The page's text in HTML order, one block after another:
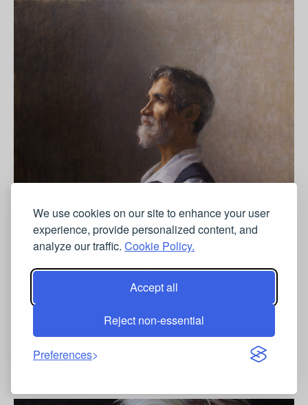
We use cookies on our site to enhance your user
experience, provide personalized content, and
analyze our traffic. Cookie Policy.
Accept all
Reject non-essential
Preferences
William H. Neukomm (b.1972), “Chi Cerca Trova,” 2015, oil on